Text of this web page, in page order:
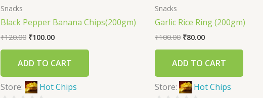
Snacks
Black Pepper Banana Chips(200gm)
₹120.00 ₹100.00
ADD TO CART
Store: Hot Chips
Snacks
Garlic Rice Ring (200gm)
₹100.00 ₹80.00
ADD TO CART
Store: Hot Chips